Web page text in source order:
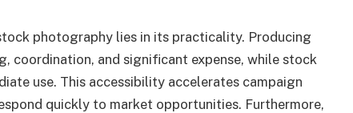
photography lies in its practicality. Producing
coordination, and significant expense, while stock
use. This accessibility accelerates campaign
quickly to market opportunities. Furthermore,